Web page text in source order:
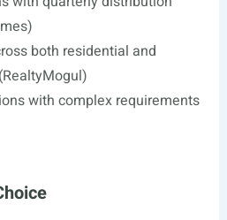
both residential and
with complex requirements